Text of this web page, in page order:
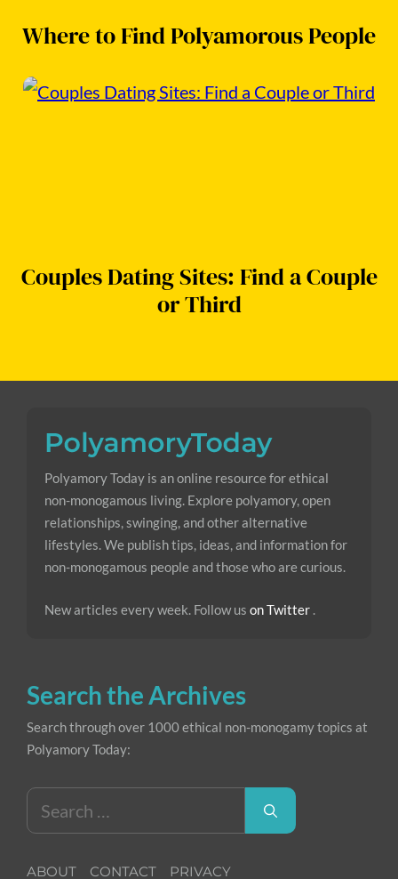
Where to Find Polyamorous People
Couples Dating Sites: Find a Couple
or Third
Polyamory Today is an online resource for ethical
non-monogamous living. Explore polyamory, open
relationships, swinging, and other alternative
lifestyles. We publish tips, ideas, and information for
non-monogamous people and those who are curious.
New articles every week. Follow us on Twitter .
Search the Archives
Search through over 1000 ethical non-monogamy topics at
Polyamory Today:
Search
for:
ABOUT CONTACT PRIVACY